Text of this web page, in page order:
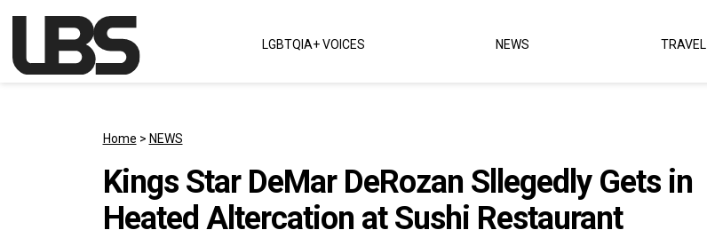
Main Navigation LGBTQIA+ VOICES NEWS TRAVEL
Home > NEWS
Kings Star DeMar DeRozan Sllegedly Gets in
Heated Altercation at Sushi Restaurant